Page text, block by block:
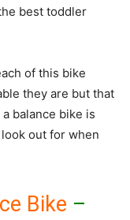
best toddler
of this bike
they are but that
balance bike is
out for when
Bike –